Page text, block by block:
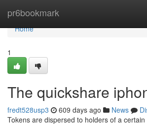
pr6bookmark
Home
Home
1
The quickshare
fredt528usp3 609 days ago News
Tokens are dispersed to holders of a certain